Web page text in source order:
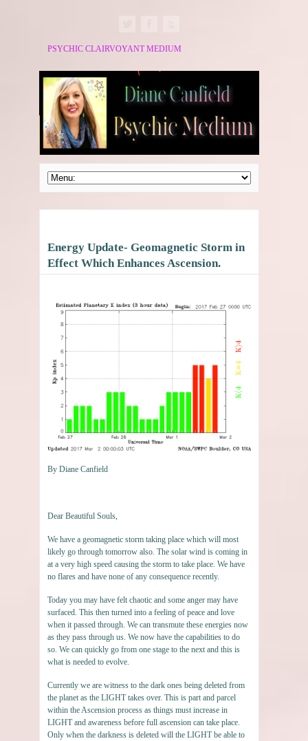
PSYCHIC CLAIRVOYANT MEDIUM
Energy Update- Geomagnetic Storm in
Effect Which Enhances Ascension.
By Diane Canfield
Dear Beautiful Souls,
We have a geomagnetic storm taking place which will most
likely go through tomorrow also. The solar wind is coming in
at a very high speed causing the storm to take place. We have
no flares and have none of any consequence recently.
Today you may have felt chaotic and some anger may have
surfaced. This then turned into a feeling of peace and love
when it passed through. We can transmute these energies now
as they pass through us. We now have the capabilities to do
so. We can quickly go from one stage to the next and this is
what is needed to evolve.
Currently we are witness to the dark ones being deleted from
the planet as the LIGHT takes over. This is part and parcel
within the Ascension process as things must increase in
LIGHT and awareness before full ascension can take place.
Only when the darkness is deleted will the LIGHT be able to